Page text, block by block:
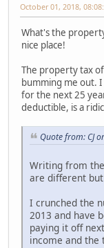
October 01, 2018,
What's the
nice place!
The property tax
bumming me out.
for the next 25
deductible, is a
Quote from: CJ
Writing from
are different
I crunched the
2013 and have
paying it off
income and